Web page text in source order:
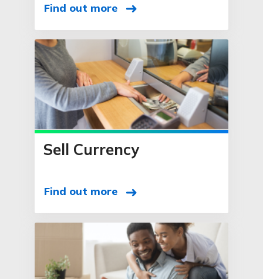
Find out more
Sell Currency
Find out more